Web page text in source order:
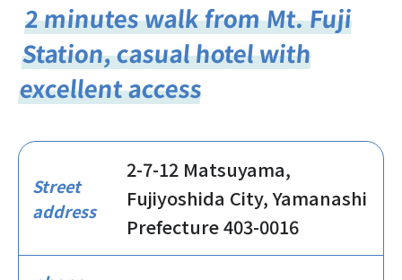
2 minutes walk from Mt. Fuji
Station, casual hotel with
excellent access
Street
address
2-7-12 Matsuyama,
Fujiyoshida City, Yamanashi
Prefecture 403-0016